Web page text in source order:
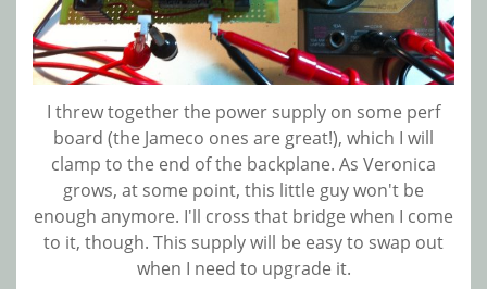
I threw together the power supply on some perf
board (the Jameco ones are great!), which I will
clamp to the end of the backplane. As Veronica
grows, at some point, this little guy won't be
enough anymore. I'll cross that bridge when I come
to it, though. This supply will be easy to swap out
when I need to upgrade it.